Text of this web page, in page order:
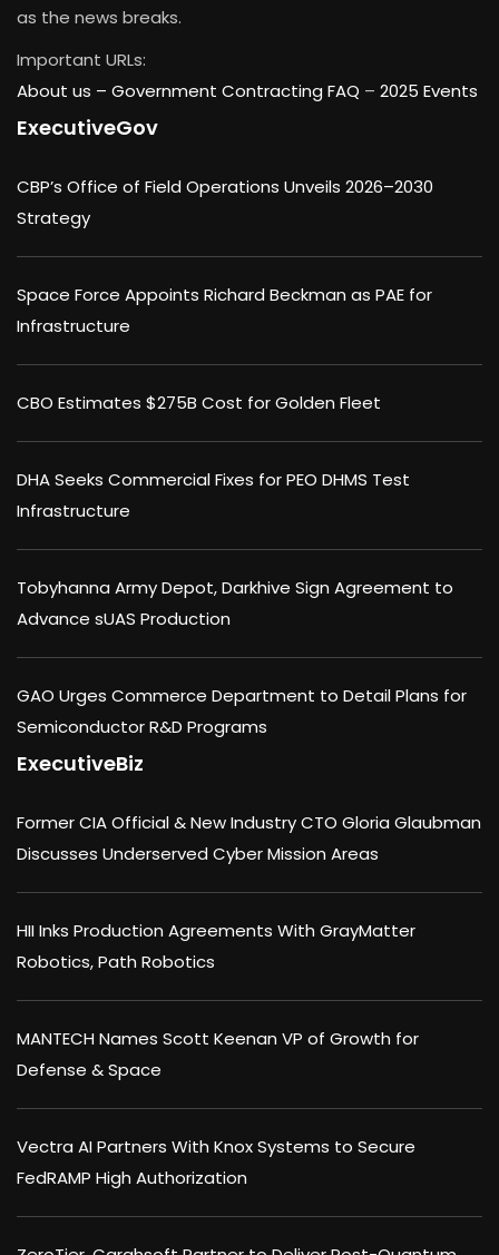
as the news breaks.
Important URLs:
About us – Government Contracting FAQ – 2025 Events
ExecutiveGov
CBP’s Office of Field Operations Unveils 2026–2030
Strategy
Space Force Appoints Richard Beckman as PAE for
Infrastructure
CBO Estimates $275B Cost for Golden Fleet
DHA Seeks Commercial Fixes for PEO DHMS Test
Infrastructure
Tobyhanna Army Depot, Darkhive Sign Agreement to
Advance sUAS Production
GAO Urges Commerce Department to Detail Plans for
Semiconductor R&D Programs
ExecutiveBiz
Former CIA Official & New Industry CTO Gloria Glaubman
Discusses Underserved Cyber Mission Areas
HII Inks Production Agreements With GrayMatter
Robotics, Path Robotics
MANTECH Names Scott Keenan VP of Growth for
Defense & Space
Vectra AI Partners With Knox Systems to Secure
FedRAMP High Authorization